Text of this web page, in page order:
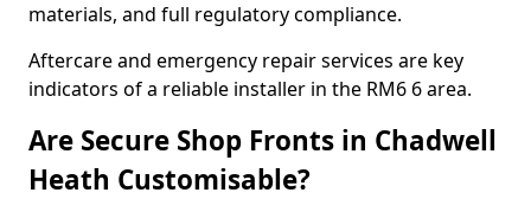
materials, and full regulatory compliance.
Aftercare and emergency repair services are key
indicators of a reliable installer in the RM6 6 area.
Are Secure Shop Fronts in Chadwell
Heath Customisable?